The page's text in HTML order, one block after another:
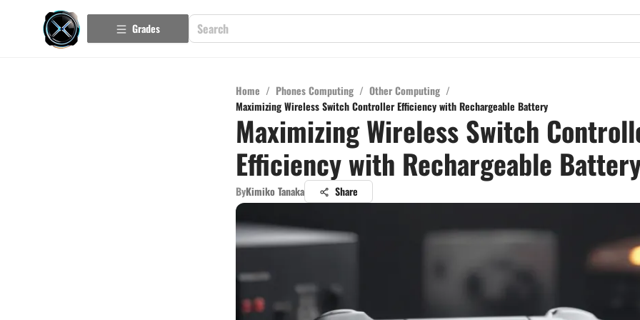
Grades
Home / Phones Computing / Other Computing /
Maximizing Wireless Switch Controller Efficiency with Rechargeable Battery
Maximizing Wireless Switch
Efficiency with Rechargeable
ByKimiko Tanaka Share